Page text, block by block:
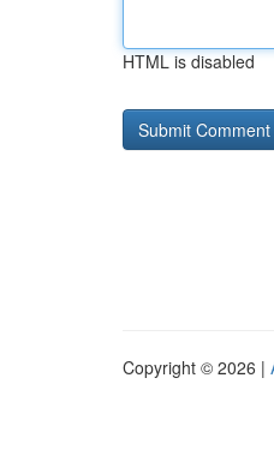
HTML is disabled
Copyright © 2026 |